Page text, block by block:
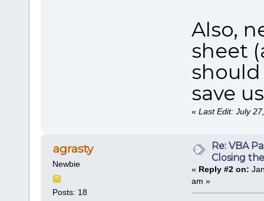
Also,
sheet
save
« Last Edit: July
agrasty
Newbie
Posts: 18
Re: VBA
Closing
« Reply #2 on:
am »